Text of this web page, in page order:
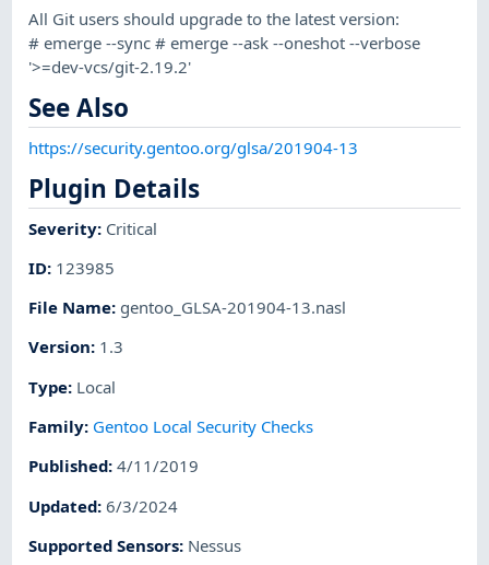
All Git users should upgrade to the latest version:
# emerge --sync # emerge --ask --oneshot --verbose
'>=dev-vcs/git-2.19.2'
See Also
https://security.gentoo.org/glsa/201904-13
Plugin Details
Severity: Critical
ID: 123985
File Name: gentoo_GLSA-201904-13.nasl
Version: 1.3
Type: Local
Family: Gentoo Local Security Checks
Published:4/11/2019
Updated:6/3/2024
Supported Sensors: Nessus